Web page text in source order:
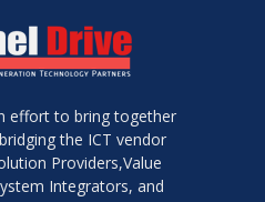
effort to bring together
the ICT vendor
Providers,Value
Integrators, and